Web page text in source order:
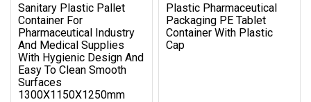
Sanitary Plastic Pallet
Container For
Pharmaceutical Industry
And Medical Supplies
With Hygienic Design And
Easy To Clean Smooth
Surfaces
1300X1150X1250mm
Plastic Pharmaceutical
Packaging PE Tablet
Container With Plastic
Cap